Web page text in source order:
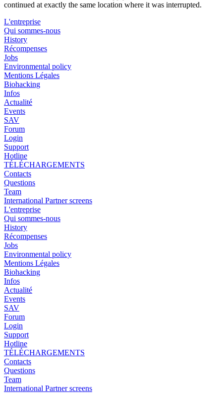
continued at exactly the same location where it was interrupted.
L'entreprise
Qui sommes-nous
History
Récompenses
Jobs
Environmental policy
Mentions Légales
Biohacking
Infos
Actualité
Events
SAV
Forum
Login
Support
Hotline
TÉLÉCHARGEMENTS
Contacts
Questions
Team
International Partner screens
L'entreprise
Qui sommes-nous
History
Récompenses
Jobs
Environmental policy
Mentions Légales
Biohacking
Infos
Actualité
Events
SAV
Forum
Login
Support
Hotline
TÉLÉCHARGEMENTS
Contacts
Questions
Team
International Partner screens